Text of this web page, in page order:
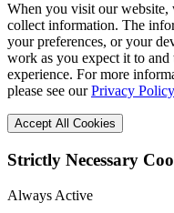
When you visit our website,
collect information. The
your preferences, or your
work as you expect it to
experience. For more
please see ourPrivacy Policy
Accept All Cookies
Strictly Necessary
Always Active